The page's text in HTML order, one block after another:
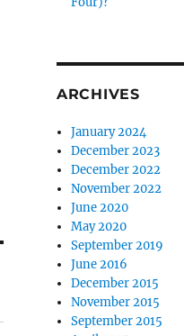
ARCHIVES
January 2024
December 2023
December 2022
November 2022
June 2020
May 2020
September 2019
June 2016
December 2015
November 2015
September 2015